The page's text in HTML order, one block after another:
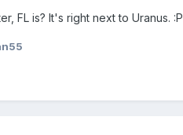
FL is? It's right next to Uranus. :P